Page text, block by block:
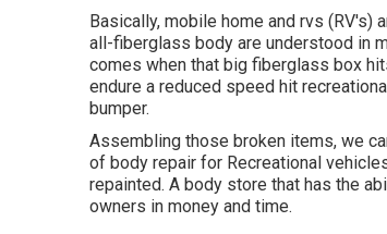
Basically, mobile home and rvs
all-fiberglass body are understood in
comes when that big fiberglass box
endure a reduced speed hit
bumper.
Assembling those broken items, we
of body repair for Recreational
repainted. A body store that has the
owners in money and time.